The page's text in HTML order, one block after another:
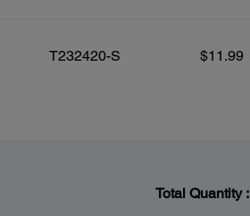
T232420-S $11.99
Total Quantity :